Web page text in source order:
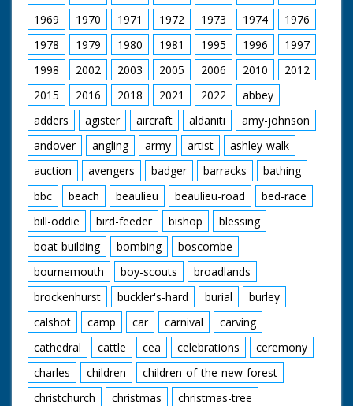
1969
1970 1971 1972 1973 1974
1976
1978
1979 1980 1981 1995 1996
1997
1998
2002 2003 2005 2006 2010
2012
2015
2016 2018 2021 2022
abbey
adders
agister aircraft aldaniti
amy-johnson
andover
angling army artist
ashley-walk
auction
avengers badger barracks
bathing
bbc
beach beaulieu beaulieu-road
bed-race
bill-oddie
bird-feeder bishop
blessing
boat-building
bombing
boscombe
bournemouth
boy-scouts
broadlands
brockenhurst
buckler's-hard burial
burley
calshot
camp car carnival
carving
cathedral
cattle cea celebrations
ceremony
charles
children
children-of-the-new-forest
christchurch
christmas
christmas-tree